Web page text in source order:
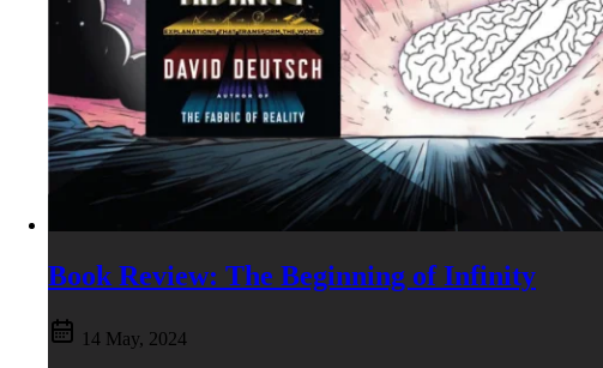
Book Review: The Beginning of Infinity
14 May, 2024